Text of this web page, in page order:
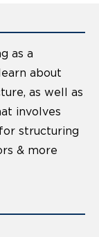
as a
about
as well as
involves
structuring
& more